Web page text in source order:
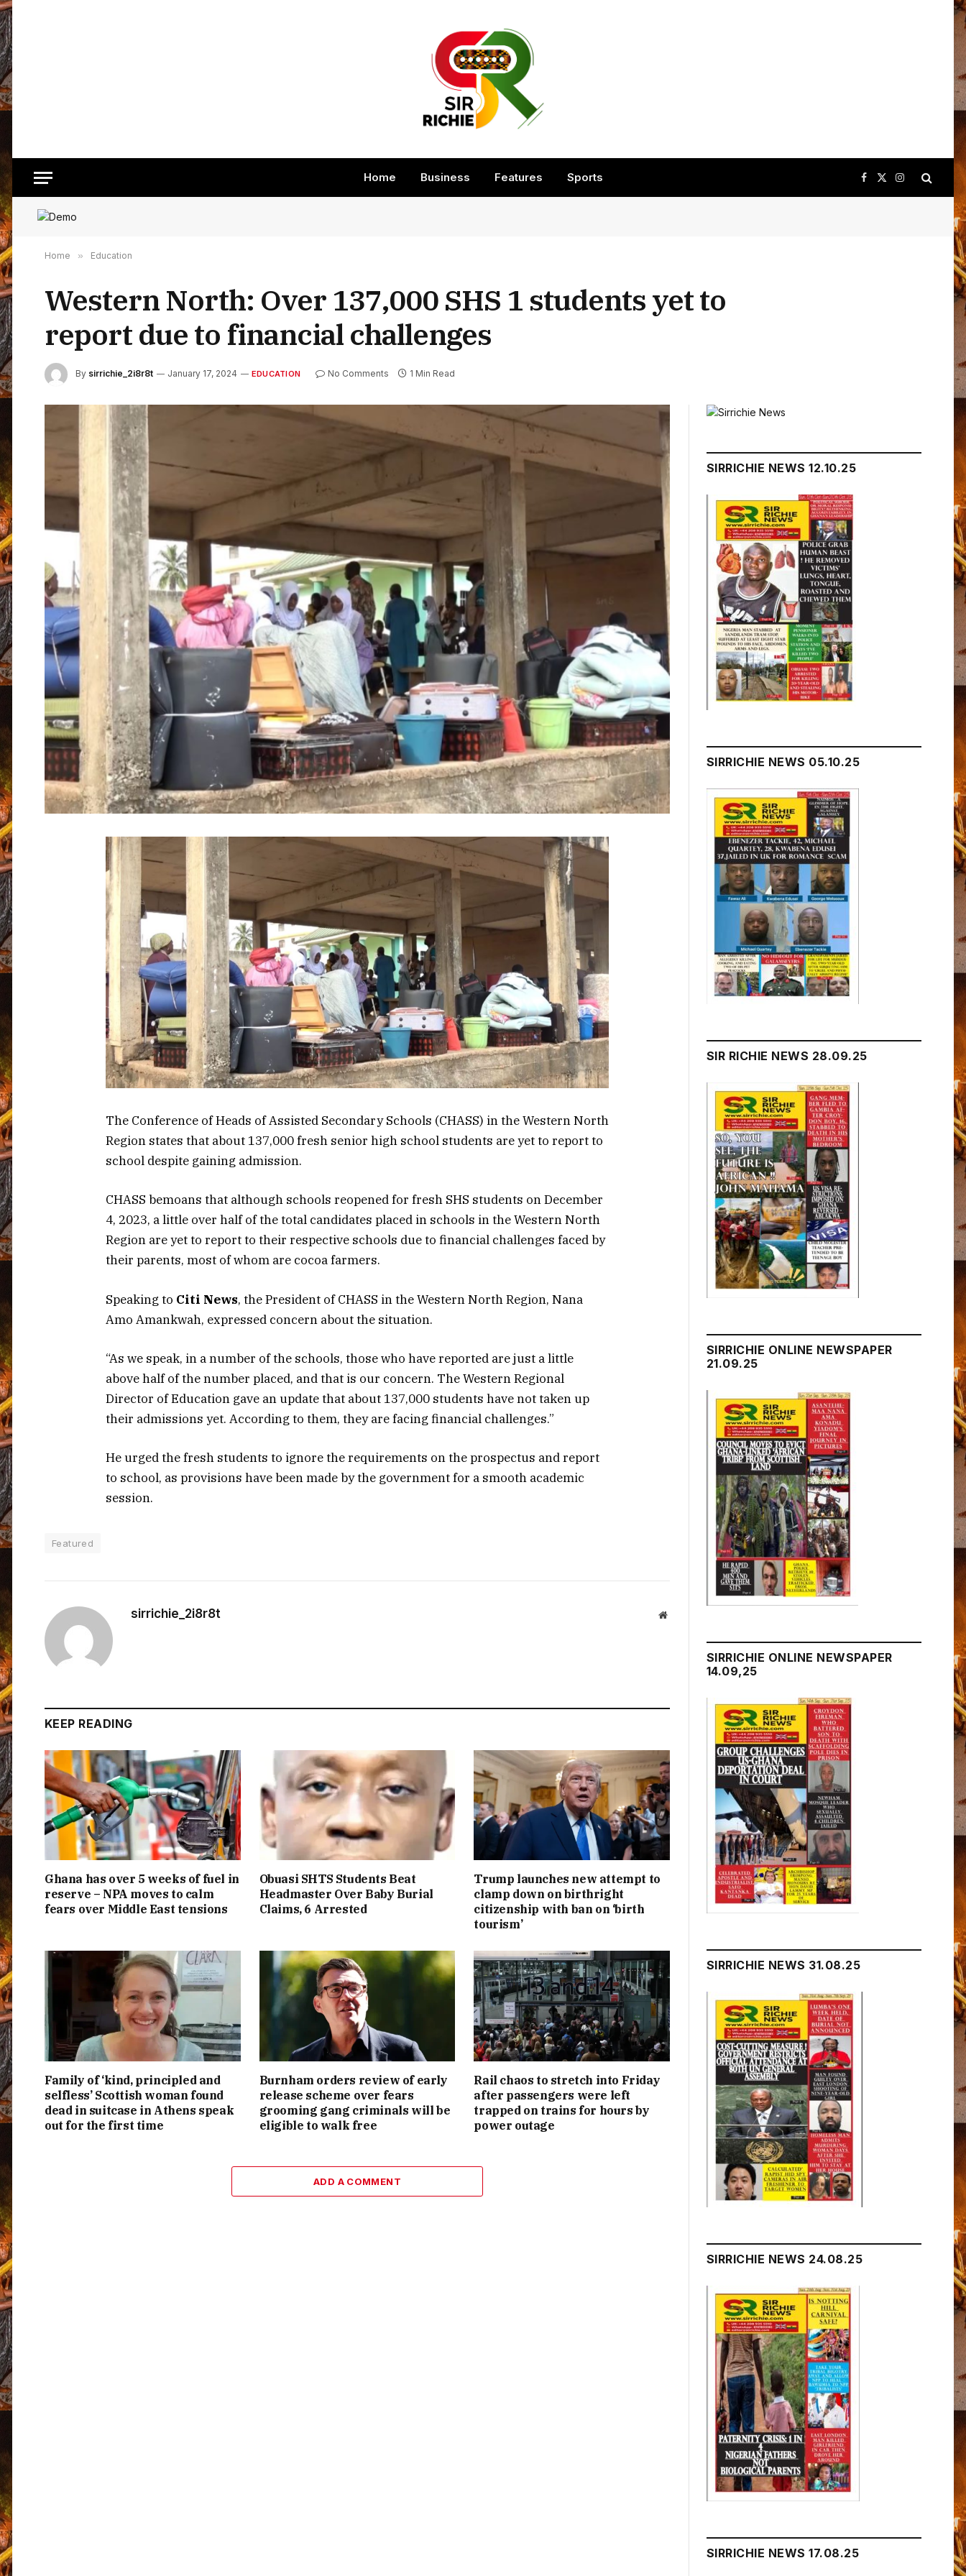
Home Business Features Sports Facebook
X
(Twitter)
Instagram
Home » Education
Western North: Over 137,000 SHS 1 students yet to
report due to financial challenges
By sirrichie_2i8r8t January 17, 2024 EDUCATION No Comments 1 Min Read
The Conference of Heads of Assisted Secondary Schools (CHASS) in the Western North
Region states that about 137,000 fresh senior high school students are yet to report to
school despite gaining admission.
CHASS bemoans that although schools reopened for fresh SHS students on December
4, 2023, a little over half of the total candidates placed in schools in the Western North
Region are yet to report to their respective schools due to financial challenges faced by
their parents, most of whom are cocoa farmers.
Speaking to Citi News, the President of CHASS in the Western North Region, Nana
Amo Amankwah, expressed concern about the situation.
“As we speak, in a number of the schools, those who have reported are just a little
above half of the number placed, and that is our concern. The Western Regional
Director of Education gave an update that about 137,000 students have not taken up
their admissions yet. According to them, they are facing financial challenges.”
He urged the fresh students to ignore the requirements on the prospectus and report
to school, as provisions have been made by the government for a smooth academic
session.
Featured
sirrichie_2i8r8t Website
KEEP READING
Ghana has over 5 weeks of fuel in
reserve – NPA moves to calm
fears over Middle East tensions
Obuasi SHTS Students Beat
Headmaster Over Baby Burial
Claims, 6 Arrested
Trump launches new attempt to
clamp down on birthright
citizenship with ban on ‘birth
tourism’
Family of ‘kind, principled and
selfless’ Scottish woman found
dead in suitcase in Athens speak
out for the first time
Burnham orders review of early
release scheme over fears
grooming gang criminals will be
eligible to walk free
Rail chaos to stretch into Friday
after passengers were left
trapped on trains for hours by
power outage
ADD A COMMENT
SIRRICHIE NEWS 12.10.25
SIRRICHIE NEWS 05.10.25
SIR RICHIE NEWS 28.09.25
SIRRICHIE ONLINE NEWSPAPER
21.09.25
SIRRICHIE ONLINE NEWSPAPER
14.09,25
SIRRICHIE NEWS 31.08.25
SIRRICHIE NEWS 24.08.25
SIRRICHIE NEWS 17.08.25